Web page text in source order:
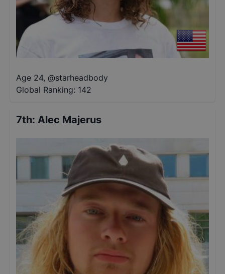
Age 24, @starheadbody
Global Ranking: 142
7th: Alec Majerus